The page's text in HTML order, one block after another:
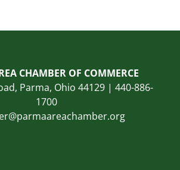
CHAMBER OF COMMERCE
Parma, Ohio 44129 | 440-886-
1700